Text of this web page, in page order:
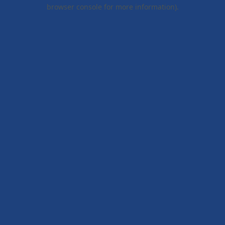
browser console for more information).